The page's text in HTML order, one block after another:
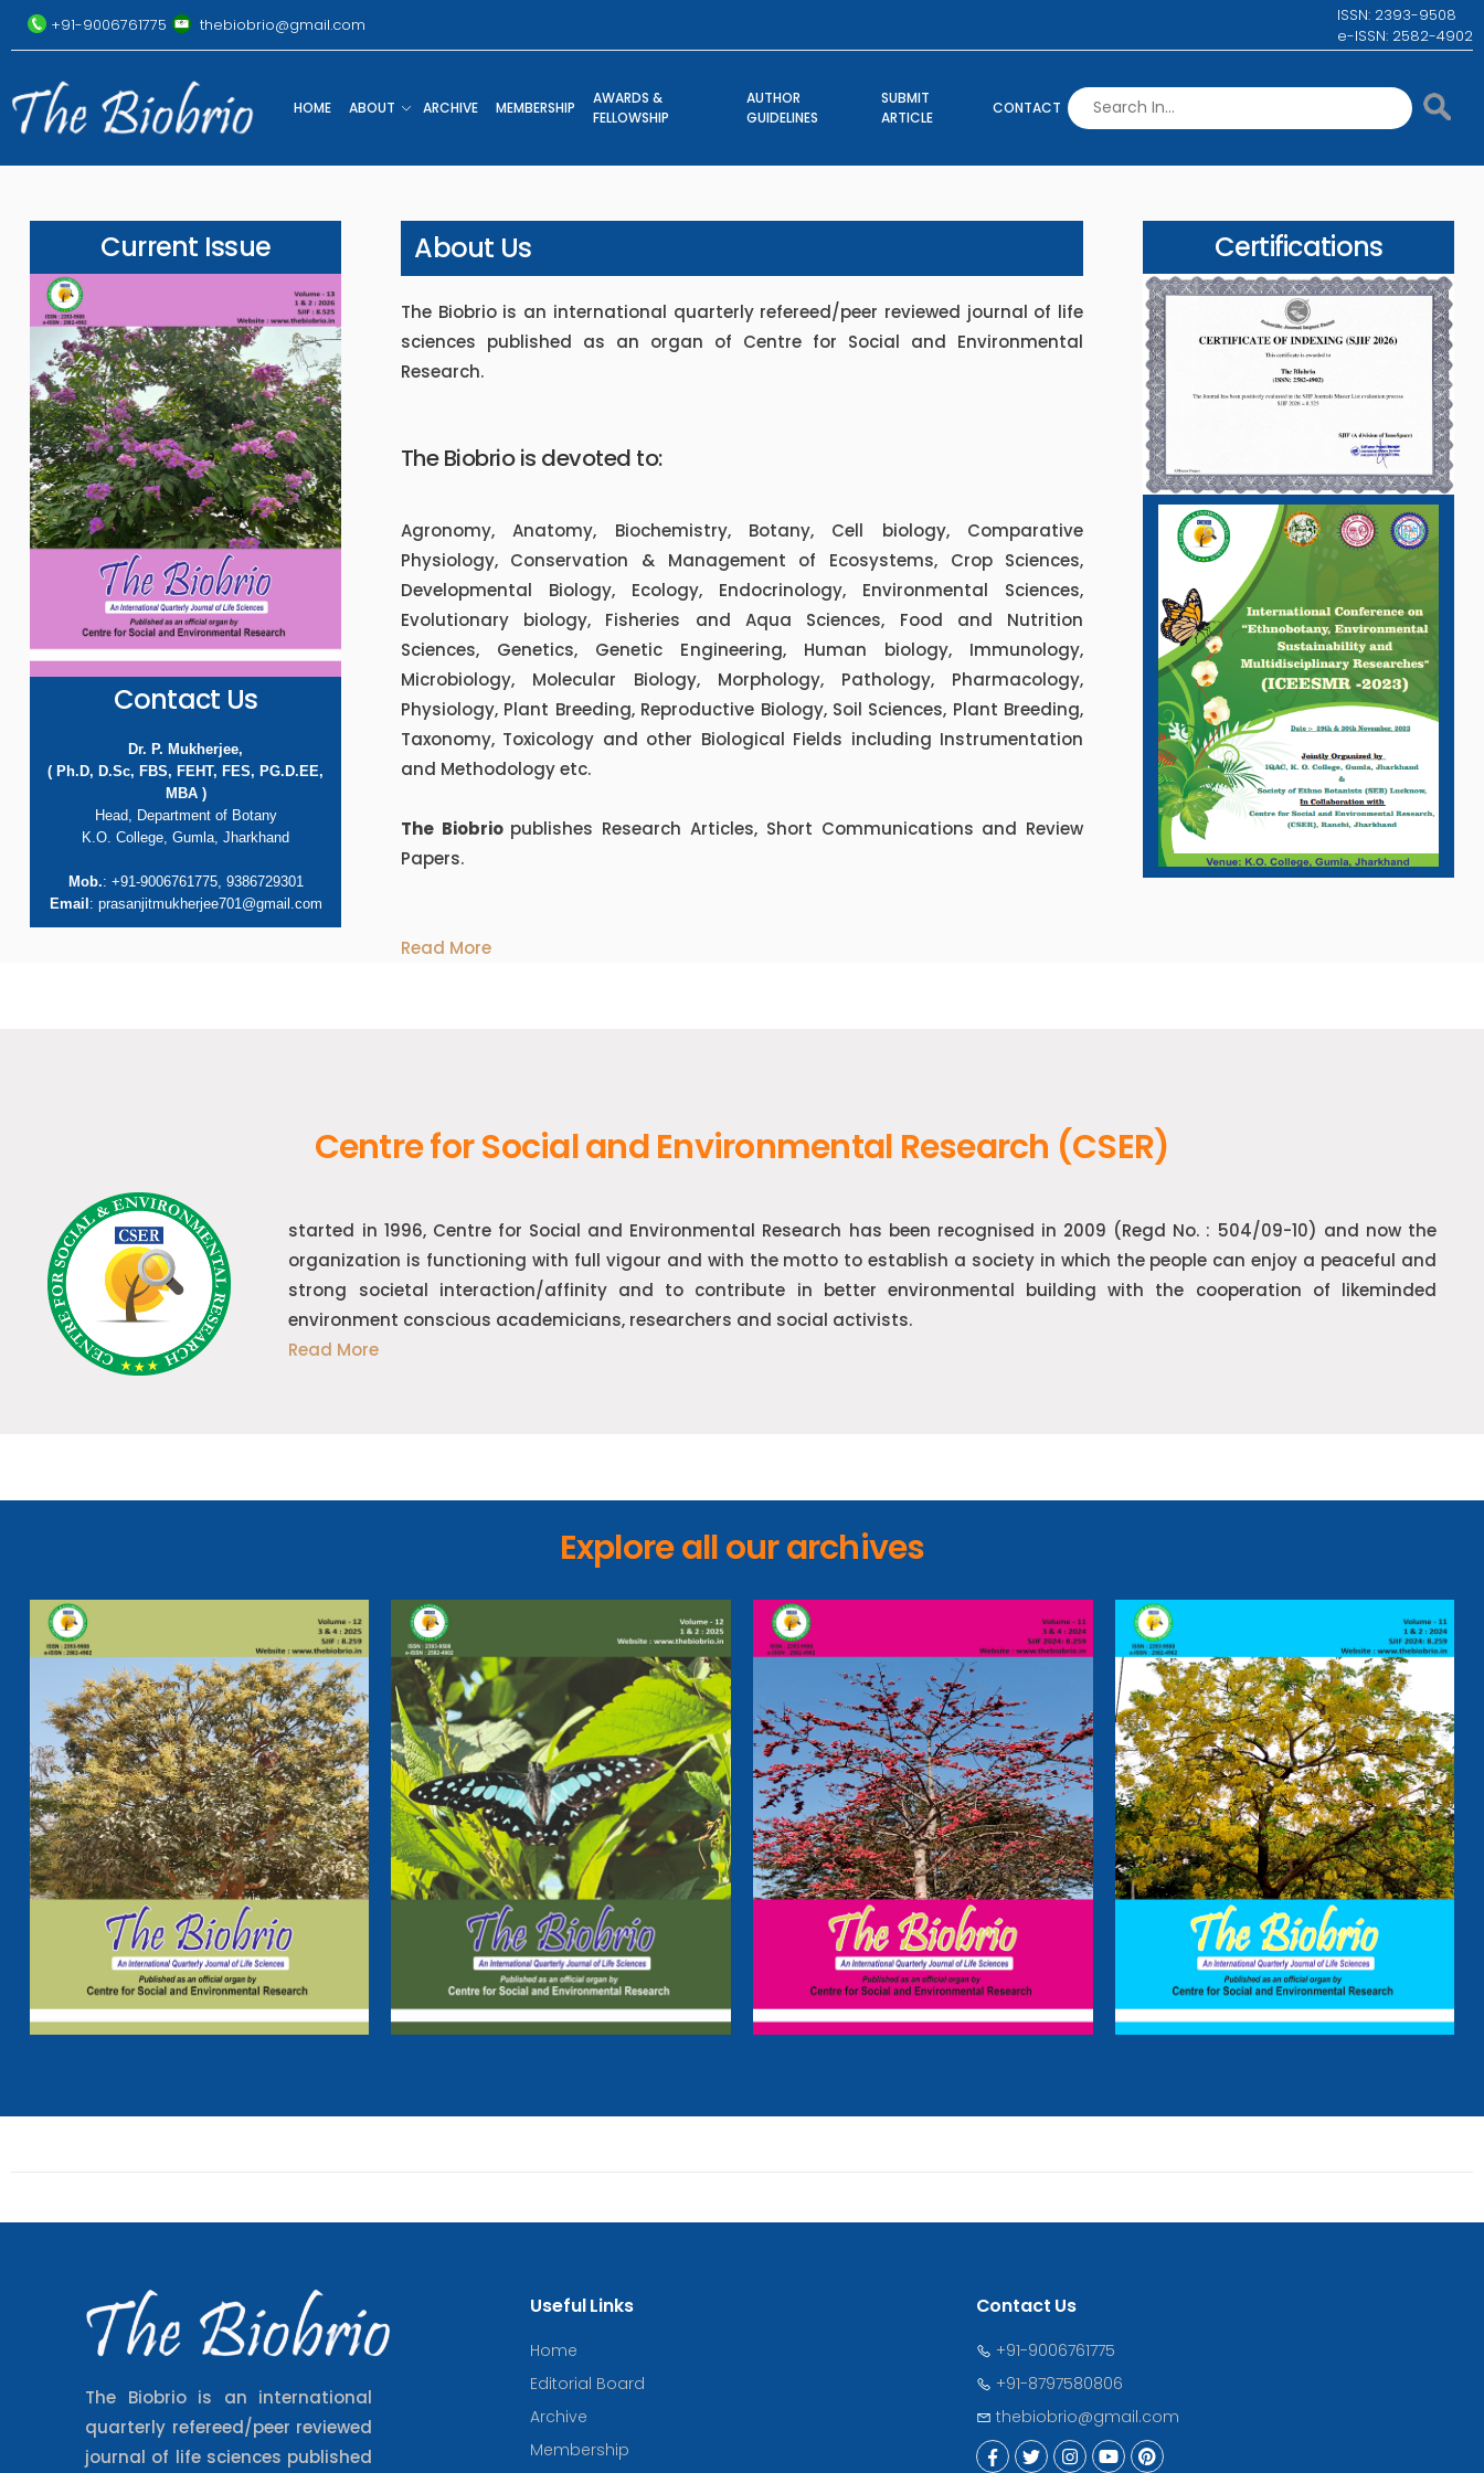
+91-9006761775 thebiobrio@gmail.com
ISSN: 2393-9508
e-ISSN: 2582-4902
HOME ABOUT ARCHIVE MEMBERSHIP
AWARDS &
FELLOWSHIP
AUTHOR
GUIDELINES
SUBMIT
ARTICLE
CONTACT
Current Issue
Contact Us
Dr. P. Mukherjee,
( Ph.D, D.Sc, FBS, FEHT, FES, PG.D.EE,
MBA )
Head, Department of Botany
K.O. College, Gumla, Jharkhand
Mob.: +91-9006761775, 9386729301
Email : prasanjitmukherjee701@gmail.com
About Us
The Biobrio is an international quarterly refereed/peer reviewed journal of life
sciences published as an organ of Centre for Social and Environmental
Research.
The Biobrio is devoted to:
Agronomy, Anatomy, Biochemistry, Botany, Cell biology, Comparative
Physiology, Conservation & Management of Ecosystems, Crop Sciences,
Developmental Biology, Ecology, Endocrinology, Environmental Sciences,
Evolutionary biology, Fisheries and Aqua Sciences, Food and Nutrition
Sciences, Genetics, Genetic Engineering, Human biology, Immunology,
Microbiology, Molecular Biology, Morphology, Pathology, Pharmacology,
Physiology, Plant Breeding, Reproductive Biology, Soil Sciences, Plant Breeding,
Taxonomy, Toxicology and other Biological Fields including Instrumentation
and Methodology etc.
The Biobrio publishes Research Articles, Short Communications and Review
Papers.
Read More
Certifications
Centre for Social and Environmental Research (CSER)
started in 1996, Centre for Social and Environmental Research has been recognised in 2009 (Regd No. : 504/09-10) and now the
organization is functioning with full vigour and with the motto to establish a society in which the people can enjoy a peaceful and
strong societal interaction/affinity and to contribute in better environmental building with the cooperation of likeminded
environment conscious academicians, researchers and social activists.
Read More
Explore all our archives
The Biobrio is an international
quarterly refereed/peer reviewed
journal of life sciences published
Useful Links
Home
Editorial Board
Archive
Membership
Contact Us
+91-9006761775
+91-8797580806
thebiobrio@gmail.com